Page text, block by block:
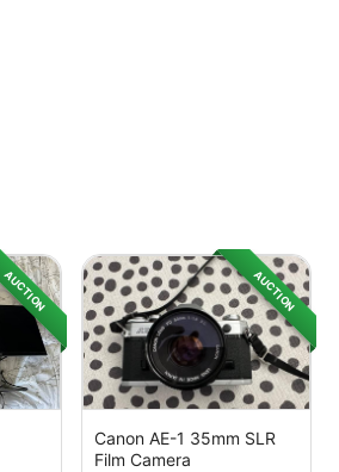
AUCTION AUCTION
Canon AE-1 35mm SLR
Film Camera